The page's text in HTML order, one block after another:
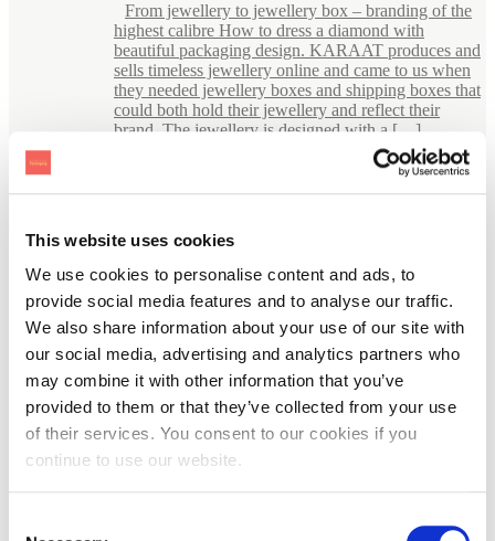
This website uses cookies
We use cookies to personalise content and ads, to
provide social media features and to analyse our traffic.
We also share information about your use of our site with
our social media, advertising and analytics partners who
may combine it with other information that you’ve
provided to them or that they’ve collected from your use
of their services. You consent to our cookies if you
continue to use our website.
From jewellery to jewellery box – branding of the
highest calibre How to dress a diamond with
beautiful packaging design. KARAAT produces and
sells timeless jewellery online and came to us when
they needed jewellery boxes and shipping boxes that
could both hold their jewellery and reflect their
brand. The jewellery is designed with a […]